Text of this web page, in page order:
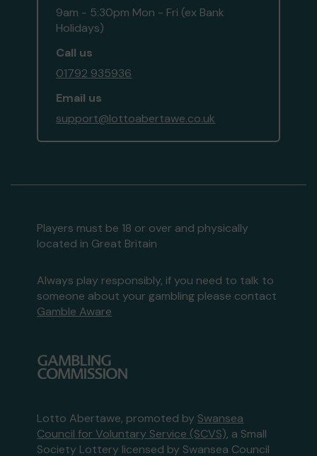
9am - 5:30pm Mon - Fri (ex Bank
Holidays)
Call us
01792 935936
Email us
support@lottoabertawe.co.uk
Players must be 18 or over and physically
located in Great Britain
Always play responsibly, if you need to talk to
someone about your gambling please contact
Gamble Aware
Lotto Abertawe, promoted by Swansea
Council for Voluntary Service (SCVS), a Small
Society Lottery licensed by Swansea Council